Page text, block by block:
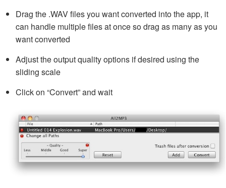
Drag the .WAV files you want converted into the app, it
can handle multiple files at once so drag as many as you
want converted
Adjust the output quality options if desired using the
sliding scale
Click on “Convert” and wait